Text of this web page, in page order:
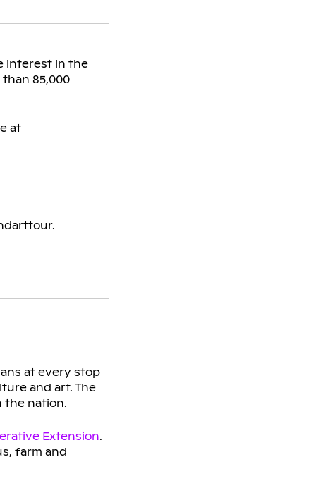
interest in the
85,000
at
at every stop
and art. The
the nation.
Extension.
farm and